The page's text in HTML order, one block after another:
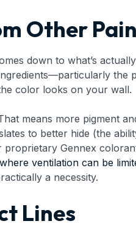
Other
down to what’s
the
color looks on your wall.
means more pigment
to better hide (the
Gennex
ventilation can be
a necessity.
Lines